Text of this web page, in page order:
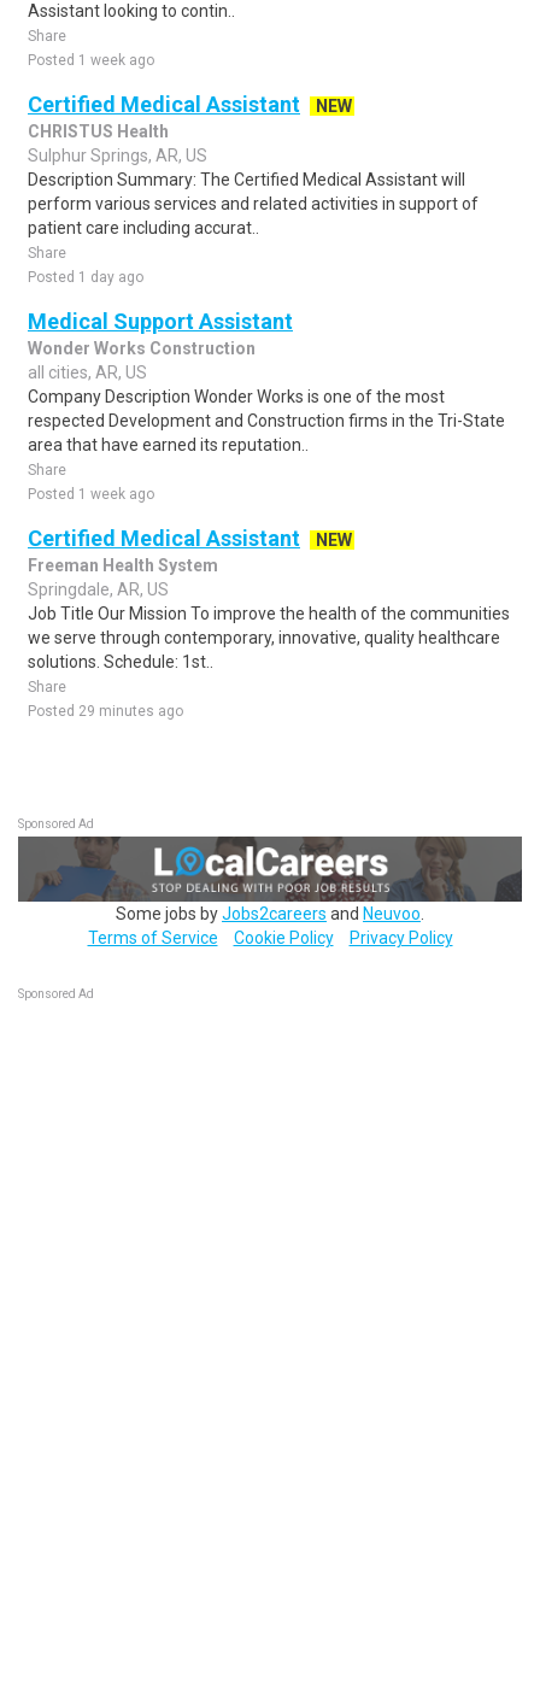
Assistant looking to contin..
Share
Posted 1 week ago
Certified Medical Assistant
NEW
CHRISTUS Health
Sulphur Springs, AR, US
Description Summary: The Certified Medical Assistant will
perform various services and related activities in support of
patient care including accurat..
Share
Posted 1 day ago
Medical Support Assistant
Wonder Works Construction
all cities, AR, US
Company Description Wonder Works is one of the most
respected Development and Construction firms in the Tri-State
area that have earned its reputation..
Share
Posted 1 week ago
Certified Medical Assistant
NEW
Freeman Health System
Springdale, AR, US
Job Title Our Mission To improve the health of the communities
we serve through contemporary, innovative, quality healthcare
solutions. Schedule: 1st..
Share
Posted 29 minutes ago
Sponsored Ad
Some jobs byJobs2careers and Neuvoo
Terms of Service
Cookie Policy Privacy Policy
Sponsored Ad